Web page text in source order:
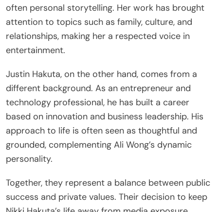
often personal storytelling. Her work has brought
attention to topics such as family, culture, and
relationships, making her a respected voice in
entertainment.
Justin Hakuta, on the other hand, comes from a
different background. As an entrepreneur and
technology professional, he has built a career
based on innovation and business leadership. His
approach to life is often seen as thoughtful and
grounded, complementing Ali Wong’s dynamic
personality.
Together, they represent a balance between public
success and private values. Their decision to keep